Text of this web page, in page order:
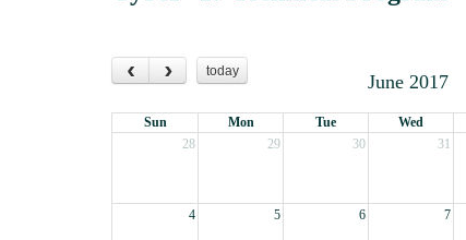
today
June 2017
Sun Mon Tue Wed
28
29 30 31
4 5 6 7